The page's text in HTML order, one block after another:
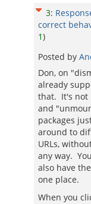
3:
correct
1)
Posted by
Don, on
already
that. It's not
and
packages
around to
URLs,
any way.
also have
one place.
When you